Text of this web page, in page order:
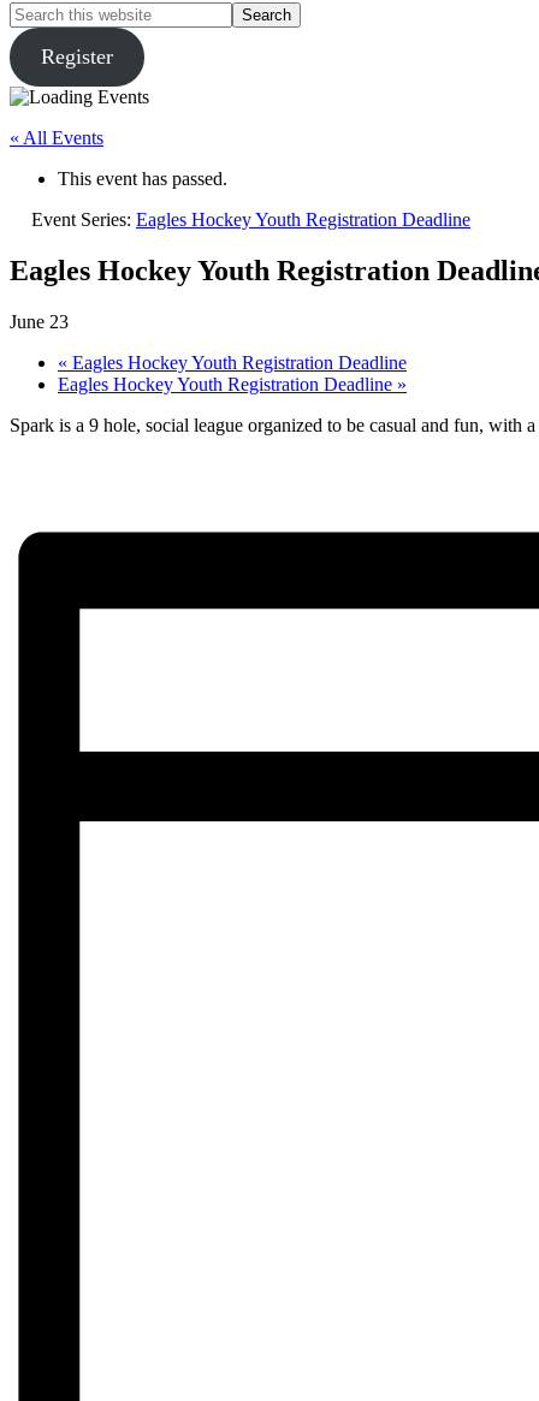
Search
this
websiteRegister
« All Events
This event has passed.
Event Series: Eagles Hockey Youth Registration Deadline
Eagles Hockey Youth Registration
June 23
« Eagles Hockey Youth Registration Deadline
Eagles Hockey Youth Registration Deadline »
Spark is a 9 hole, social league organized to be casual and fun, with